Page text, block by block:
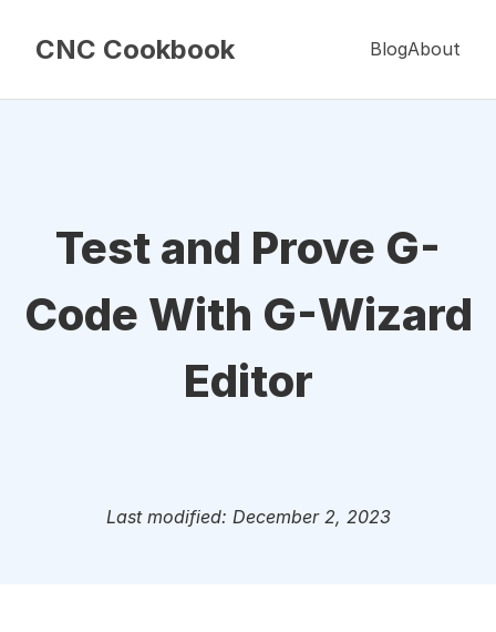
CNC Cookbook BlogAbout
Test and Prove G-
Code With G-Wizard
Editor
Last modified: December 2, 2023